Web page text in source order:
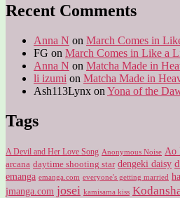
Recent Comments
Anna N on March Comes in
FG on March Comes in Like a
Anna N on Matcha Made in
li izumi on Matcha Made in
Ash113Lynx on Yona of the
Tags
A Devil and Her Love Song Anonymous Noise Ao
arcana daytime shooting star dengeki daisy
emanga emanga.com everyone's getting married
jmanga.com josei kamisama kiss